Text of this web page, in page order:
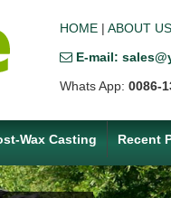
HOME | ABOUT US
E-mail:
Whats App: 0086-
Wax Casting Recent